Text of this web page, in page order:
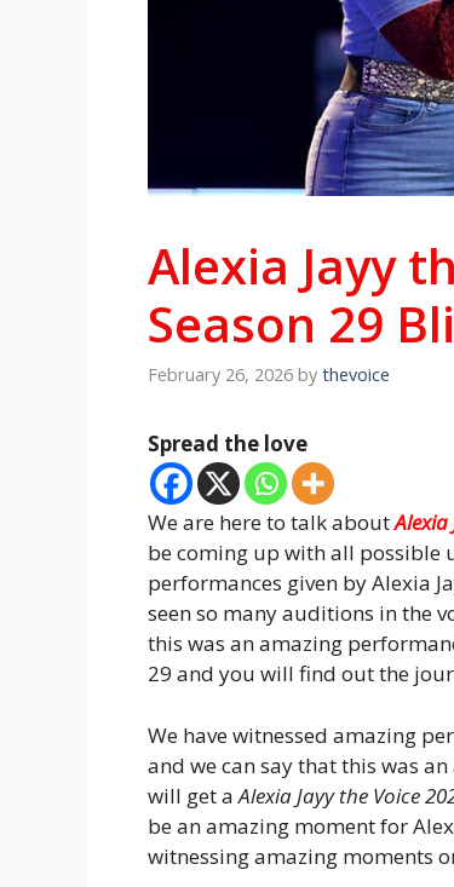
Alexia Jayy
Season 29
February 26, 2026 by thevoice
Spread the love
We are here to talk aboutAlexia
be coming up with all possible
performances given by Alexia
seen so many auditions in the
this was an amazing
29 and you will find out the
We have witnessed amazing
and we can say that this was
will get aAlexia Jayy the Voice
be an amazing moment for
witnessing amazing moments